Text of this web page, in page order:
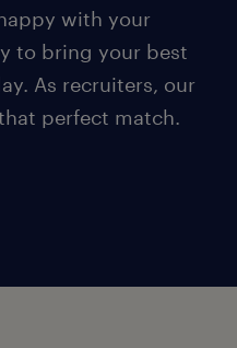
with your
to bring your best
As recruiters, our
perfect match.